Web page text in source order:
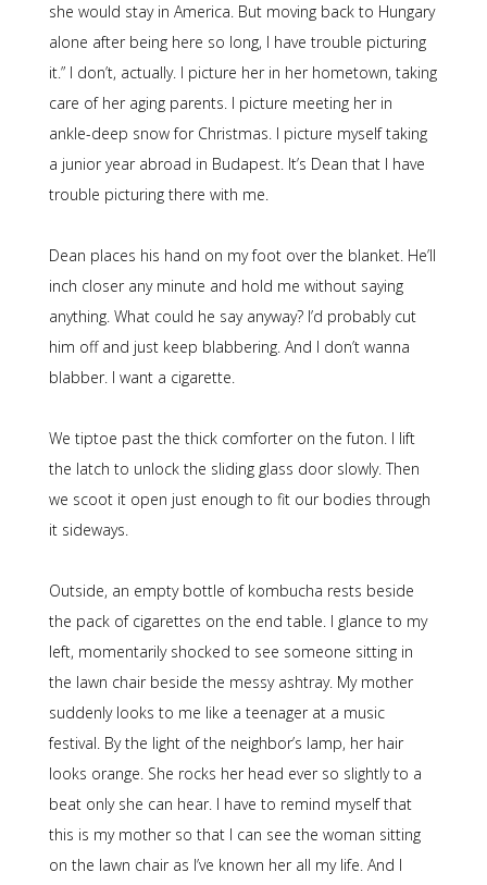
she would stay in America. But moving back to Hungary
alone after being here so long, I have trouble picturing
it.” I don’t, actually. I picture her in her hometown, taking
care of her aging parents. I picture meeting her in
ankle-deep snow for Christmas. I picture myself taking
a junior year abroad in Budapest. It’s Dean that I have
trouble picturing there with me.
Dean places his hand on my foot over the blanket. He’ll
inch closer any minute and hold me without saying
anything. What could he say anyway? I’d probably cut
him off and just keep blabbering. And I don’t wanna
blabber. I want a cigarette.
We tiptoe past the thick comforter on the futon. I lift
the latch to unlock the sliding glass door slowly. Then
we scoot it open just enough to fit our bodies through
it sideways.
Outside, an empty bottle of kombucha rests beside
the pack of cigarettes on the end table. I glance to my
left, momentarily shocked to see someone sitting in
the lawn chair beside the messy ashtray. My mother
suddenly looks to me like a teenager at a music
festival. By the light of the neighbor’s lamp, her hair
looks orange. She rocks her head ever so slightly to a
beat only she can hear. I have to remind myself that
this is my mother so that I can see the woman sitting
on the lawn chair as I’ve known her all my life. And I